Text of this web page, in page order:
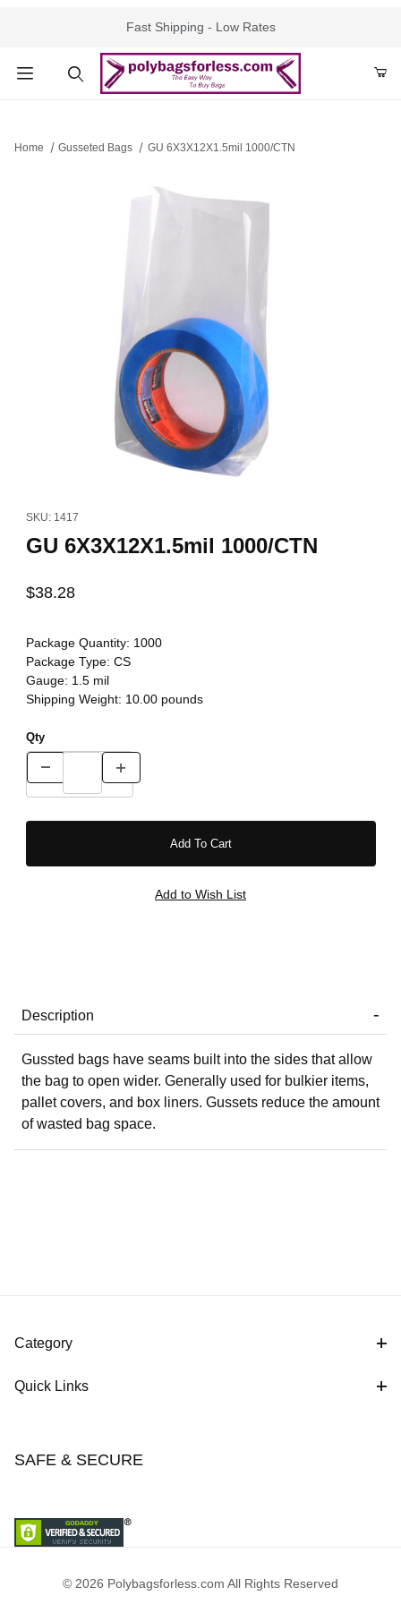
Fast Shipping - Low Rates
Home Gusseted Bags GU 6X3X12X1.5mil 1000/CTN
SKU: 1417
GU 6X3X12X1.5mil 1000/CTN
$38.28
Package Quantity: 1000
Package Type: CS
Gauge: 1.5 mil
Shipping Weight: 10.00pounds
Qty
Description
Gussted bags have seams built into the sides that allow
the bag to open wider. Generally used for bulkier items,
pallet covers, and box liners. Gussets reduce the amount
of wasted bag space.
Category
Quick Links
SAFE & SECURE
© 2026 Polybagsforless.com All Rights Reserved